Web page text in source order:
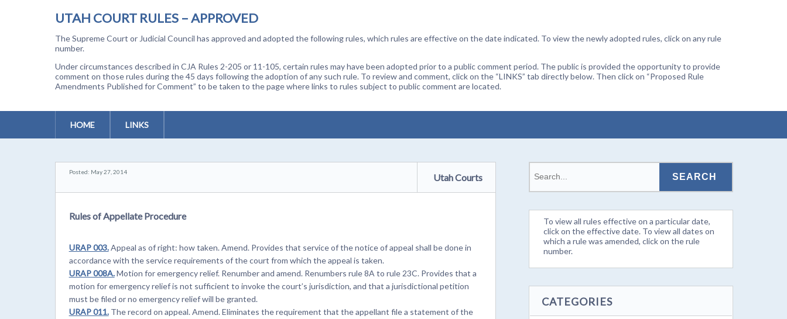
UTAH COURT RULES – APPROVED
The Supreme Court or Judicial Council has approved and adopted the following rules, which rules are effective on the date indicated. To view the newly adopted rules, click on any rule
number.
Under circumstances described in CJA Rules 2-205 or 11-105, certain rules may have been adopted prior to a public comment period. The public is provided the opportunity to provide
comment on those rules during the 45 days following the adoption of any such rule. To review and comment, click on the “LINKS” tab directly below. Then click on “Proposed Rule
Amendments Published for Comment” to be taken to the page where links to rules subject to public comment are located.
HOME LINKS
Posted: May 27, 2014 Utah Courts
Rules of Appellate Procedure
URAP 003.Appeal as of right: how taken. Amend. Provides that service of the notice of appeal shall be done in
accordance with the service requirements of the court from which the appeal is taken.
URAP 008A.Motion for emergency relief. Renumber and amend. Renumbers rule 8A to rule 23C. Provides that a
motion for emergency relief is not sufficient to invoke the court’s jurisdiction, and that a jurisdictional petition
must be filed or no emergency relief will be granted.
URAP 011.The record on appeal. Amend. Eliminates the requirement that the appellant file a statement of the
To view all rules effective on a particular date,
click on the effective date. To view all dates on
which a rule was amended, click on the rule
number.
CATEGORIES